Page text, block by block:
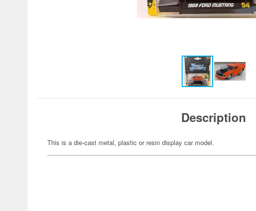
Description
This is a die-cast metal, plastic or resin display car model.